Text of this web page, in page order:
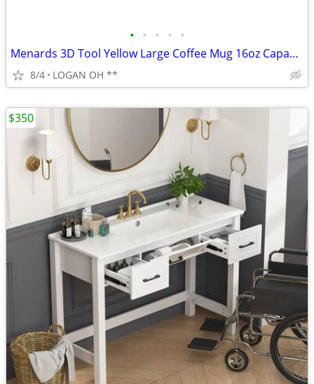
• • • • •
Menards 3D Tool Yellow Large Coffee Mug 16oz Capacity New
8/4 LOGAN OH **
$350